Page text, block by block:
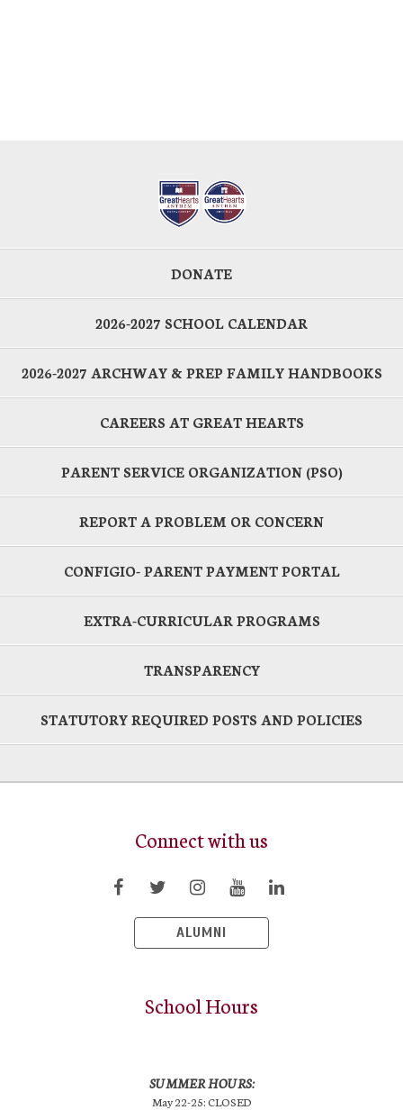
DONATE
2026-2027 SCHOOL CALENDAR
2026-2027 ARCHWAY & PREP FAMILY HANDBOOKS
CAREERS AT GREAT HEARTS
PARENT SERVICE ORGANIZATION (PSO)
REPORT A PROBLEM OR CONCERN
CONFIGIO- PARENT PAYMENT PORTAL
EXTRA-CURRICULAR PROGRAMS
TRANSPARENCY
STATUTORY REQUIRED POSTS AND POLICIES
Connect with us
ALUMNI
School Hours
SUMMER HOURS:
May 22-25: CLOSED